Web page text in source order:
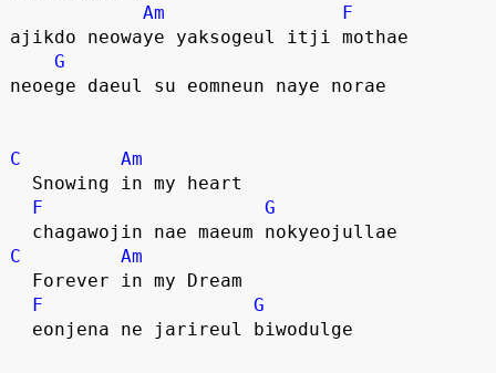
Am
F
ajikdo neowaye yaksogeul itji mothae
G
neoege daeul su eomneun naye norae
C
Am
  Snowing in my heart
F
G
  chagawojin nae maeum nokyeojullae
C
Am
  Forever in my Dream
F
G
  eonjena ne jarireul biwodulge